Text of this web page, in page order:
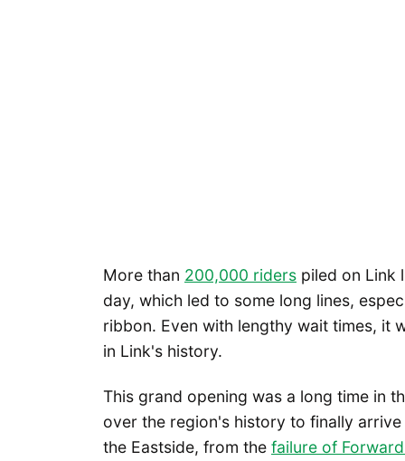
More than 200,000 riders piled on Link
day, which led to some long lines,
ribbon. Even with lengthy wait times, it
in Link's history.
This grand opening was a long time in
over the region's history to finally
the Eastside, from the failure of